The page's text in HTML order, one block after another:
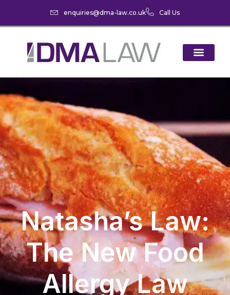
enquiries@dma-law.co.uk Call Us
Natasha’s Law:
The New Food
Allergy Law